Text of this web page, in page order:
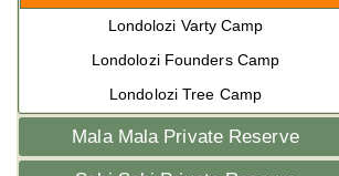
Londolozi Varty Camp
Londolozi Founders Camp
Londolozi Tree Camp
Mala Mala Private Reserve